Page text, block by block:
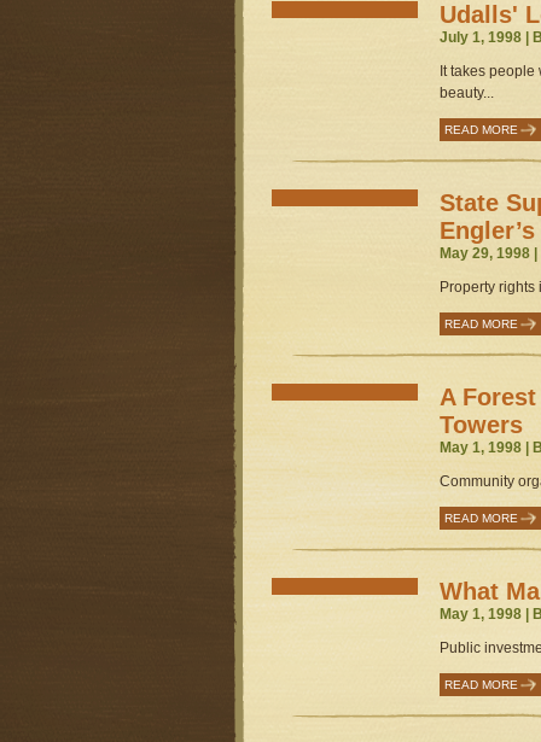
Udalls'
July 1, 1998 |
It takes
beauty...
READ MORE
State
May 29, 1998
Property
READ MORE
A
Towers
May 1, 1998 |
Community
READ MORE
What
May 1, 1998 |
Public
READ MORE